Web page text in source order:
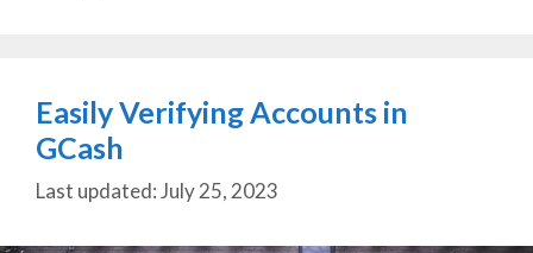
Easily Verifying Accounts in
GCash
July 25, 2023